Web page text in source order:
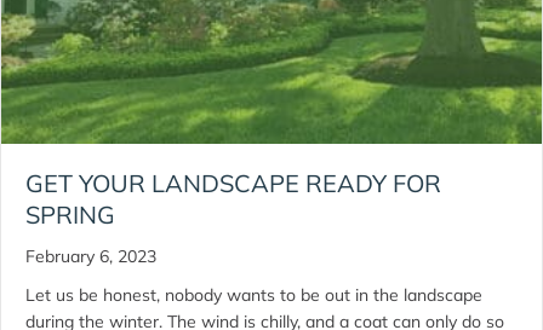
GET YOUR LANDSCAPE READY FOR
SPRING
February 6, 2023
Let us be honest, nobody wants to be out in the landscape
during the winter. The wind is chilly, and a coat can only do so